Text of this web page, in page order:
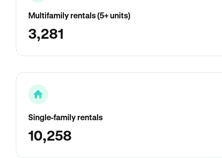
Multifamily rentals (5+ units)
3,281
Single-family rentals
10,258